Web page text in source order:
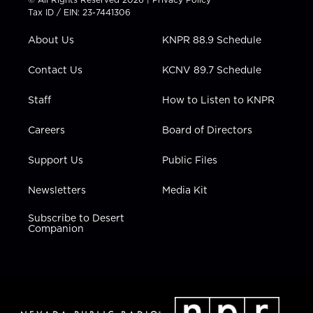
t
e
a
g
a
u
b
b
e
n
Tax ID / EIN: 23-7441306
About Us
Contact Us
Staff
Careers
Support Us
Newsletters
Subscribe to Desert
Companion
KNPR 88.9 Schedule
KCNV 89.7 Schedule
How to Listen to KNPR
Board of Directors
Public Files
Media Kit